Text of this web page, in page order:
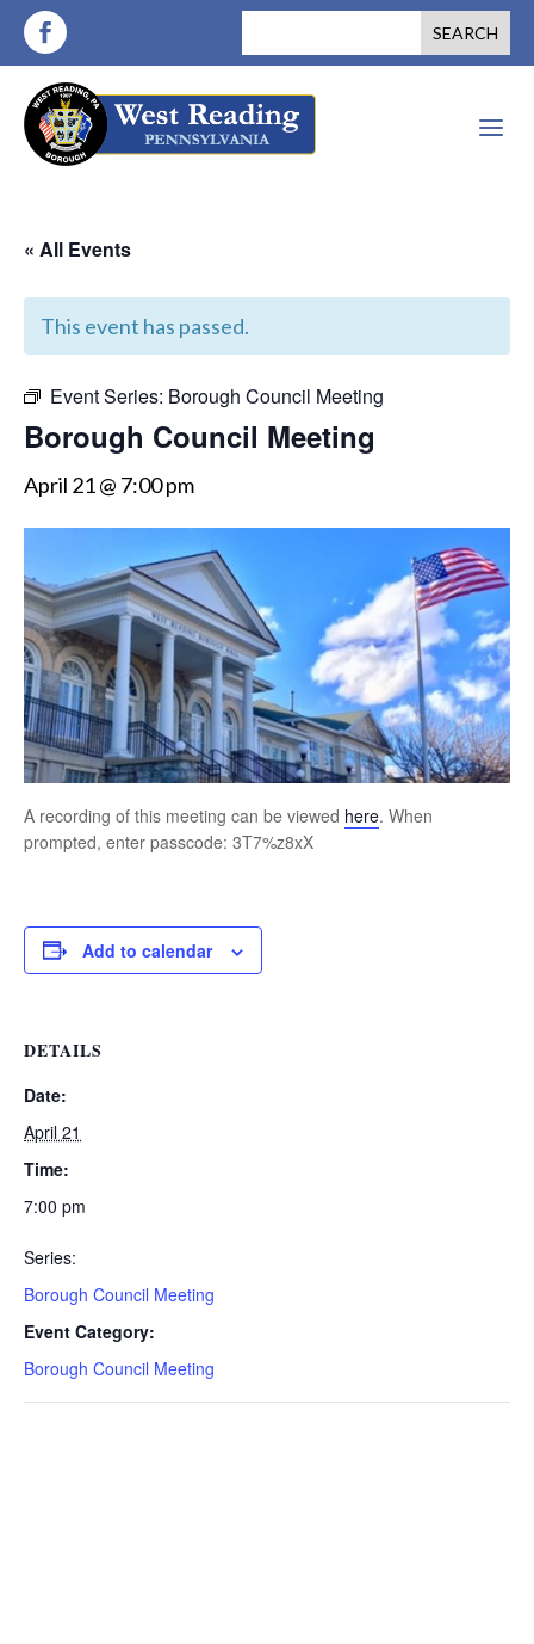
a
« All Events
This event has passed.
Event Series: Borough Council Meeting
Borough Council Meeting
April 21 @ 7:00 pm
A recording of this meeting can be viewed here. When
prompted, enter passcode: 3T7%z8xX
Add to calendar
DETAILS
Date:
April 21
Time:
7:00 pm
Series:
Borough Council Meeting
Event Category:
Borough Council Meeting